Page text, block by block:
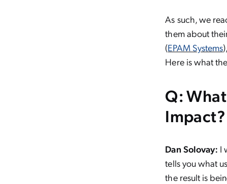
As such, we
them about
(EPAM Systems),
Here is what
Q:
Impact?
Dan Solovay: I
tells you what
the result is